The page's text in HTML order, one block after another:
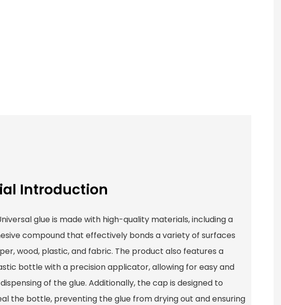
Introduction
glue is made with high-quality materials, including a
compound that effectively bonds a variety of surfaces
wood, plastic, and fabric. The product also features a
bottle with a precision applicator, allowing for easy and
of the glue. Additionally, the cap is designed to
the bottle, preventing the glue from drying out and ensuring